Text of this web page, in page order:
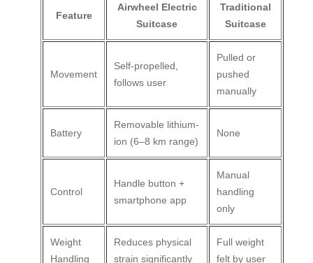
Feature
Airwheel Electric
Suitcase
Traditional
Suitcase
Movement
Self-propelled,
follows user
Pulled or
pushed
manually
Battery
Removable lithium-
ion (6–8 km range)
None
Control
Handle button +
smartphone app
Manual
handling
only
Weight
Handling
Reduces physical
strain significantly
Full weight
felt by user